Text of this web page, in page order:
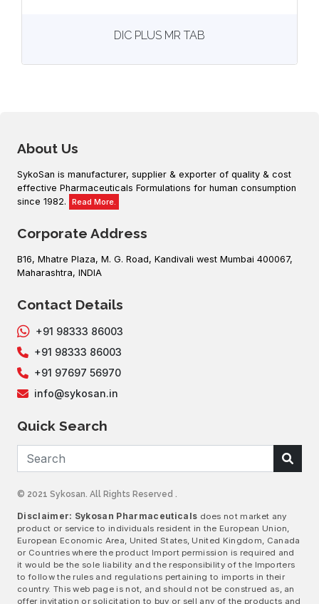
More details
DIC PLUS MR TAB
About Us
SykoSan is manufacturer, supplier & exporter of quality & cost
effective Pharmaceuticals Formulations for human consumption
since 1982.
Read More.
Corporate Address
B16, Mhatre Plaza, M. G. Road, Kandivali west Mumbai 400067,
Maharashtra, INDIA
Contact Details
+91 98333 86003
+91 98333 86003
+91 97697 56970
info@sykosan.in
Quick Search
© 2021 Sykosan. All Rights Reserved .
Disclaimer: Sykosan Pharmaceuticals does not market any
product or service to individuals resident in the European Union,
European Economic Area, United States, United Kingdom, Canada
or Countries where the product Import permission is required and
it would be the sole liability and the responsibility of the Importers
to follow the rules and regulations pertaining to imports in their
country. This web page is not, and should not be construed as, an
offer invitation or solicitation to buy or sell any of the products and